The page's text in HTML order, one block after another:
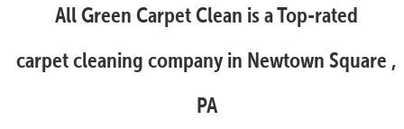
All Green Carpet Clean is a Top-rated
carpet cleaning company in Newtown Square ,
PA